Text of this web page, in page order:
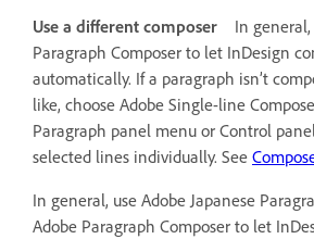
Use a different composer
In
Paragraph Composer to let InDesign
automatically. If a paragraph isn’t
like, choose Adobe Single-line
Paragraph panel menu or Control
selected lines individually. See
In general, use Adobe Japanese
Adobe Paragraph Composer to let